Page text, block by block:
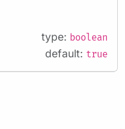
type: boolean
default: true